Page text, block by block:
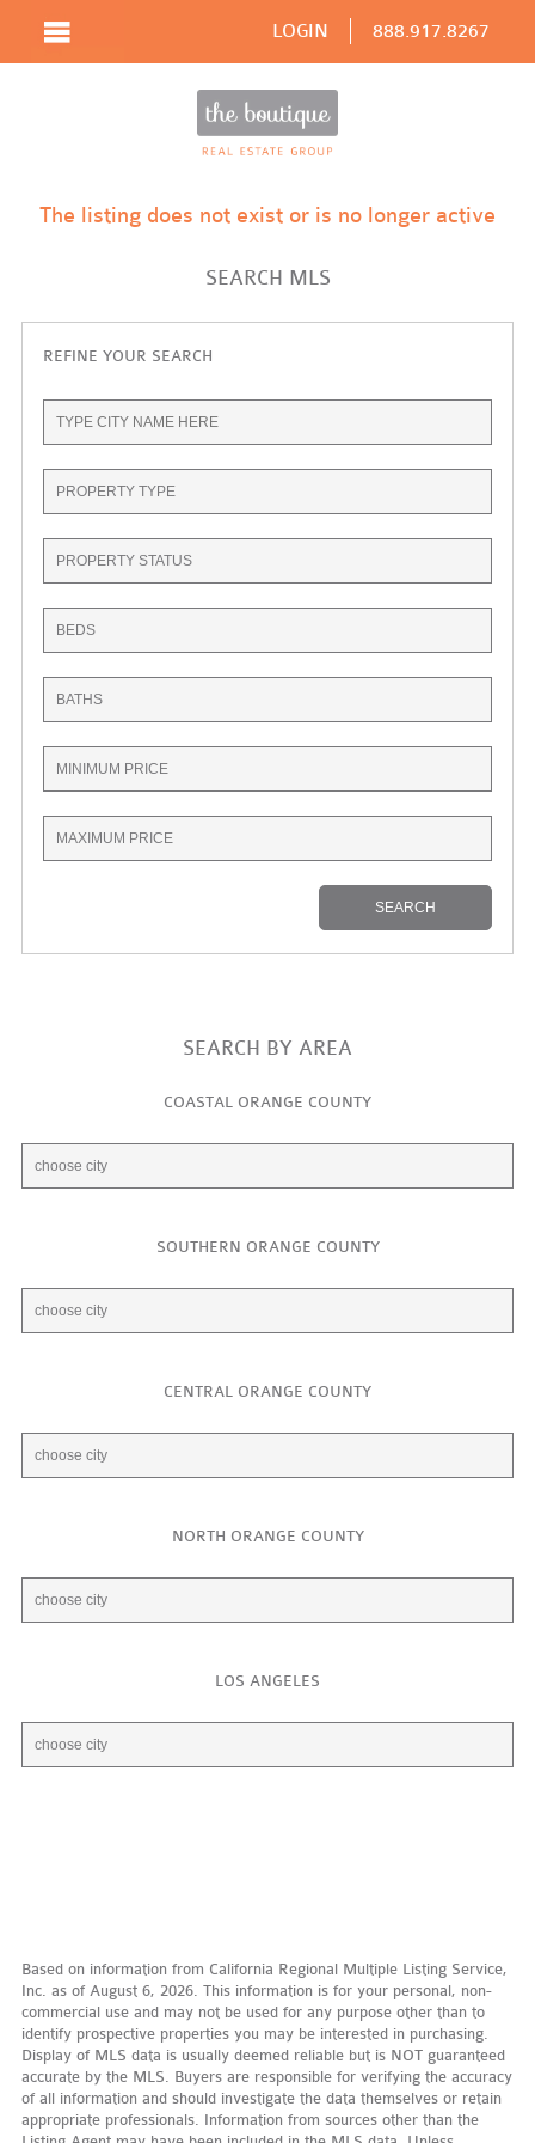
LOGIN 888.917.8267
The listing does not exist or is no longer active
SEARCH MLS
REFINE YOUR SEARCH
SEARCH BY AREA
COASTAL ORANGE COUNTY
SOUTHERN ORANGE COUNTY
CENTRAL ORANGE COUNTY
NORTH ORANGE COUNTY
LOS ANGELES
Based on information from California Regional Multiple Listing Service,
Inc. as of August 6, 2026. This information is for your personal, non-
commercial use and may not be used for any purpose other than to
identify prospective properties you may be interested in purchasing.
Display of MLS data is usually deemed reliable but is NOT guaranteed
accurate by the MLS. Buyers are responsible for verifying the accuracy
of all information and should investigate the data themselves or retain
appropriate professionals. Information from sources other than the